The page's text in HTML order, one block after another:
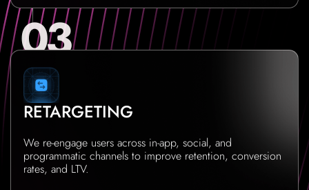
RETARGETING
We re-engage users across in-app, social, and
programmatic channels to improve retention, conversion
rates, and LTV.